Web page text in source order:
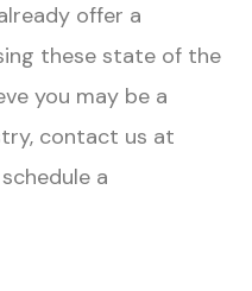
offer a
these state of the
you may be a
contact us at
a